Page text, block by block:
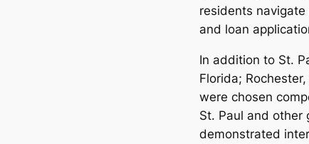
residents
and loan
In addition to St.
Florida;
were chosen
St. Paul and other
demonstrated